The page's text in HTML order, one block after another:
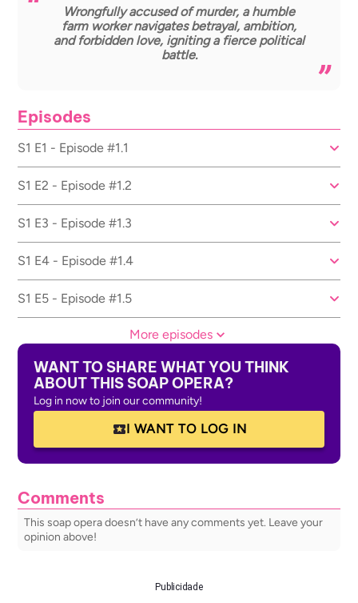
Wrongfully accused of murder, a humble
farm worker navigates betrayal, ambition,
and forbidden love, igniting a fierce political
battle.
Episodes
S1 E1 - Episode #1.1
S1 E2 - Episode #1.2
S1 E3 - Episode #1.3
S1 E4 - Episode #1.4
S1 E5 - Episode #1.5
More episodes
WANT TO SHARE WHAT YOU THINK
ABOUT THIS SOAP OPERA?
Log in now to join our community!
I WANT TO LOG IN
Comments
This soap opera doesn’t have any comments yet. Leave your
opinion above!
Publicidade